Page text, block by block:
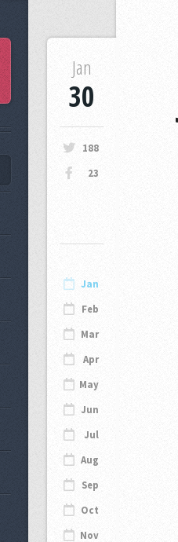
Jan
30
188
23
Jan
Feb
Mar
Apr
May
Jun
Jul
Aug
Sep
Oct
Nov